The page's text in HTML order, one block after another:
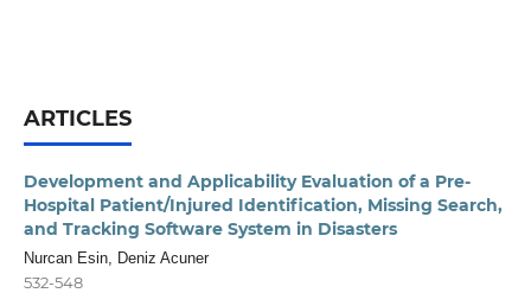
ARTICLES
Development and Applicability Evaluation of a Pre-
Hospital Patient/Injured Identification, Missing Search,
and Tracking Software System in Disasters
Nurcan Esin, Deniz Acuner
532-548